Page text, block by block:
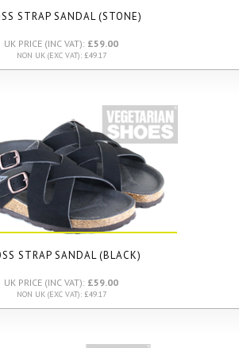
STRAP SANDAL (STONE)
UK PRICE (INC VAT): £59.00
NON UK (EXC VAT): £49.17
STRAP SANDAL (BLACK)
UK PRICE (INC VAT): £59.00
NON UK (EXC VAT): £49.17